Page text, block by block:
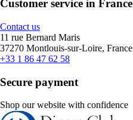
Customer service in France
Contact us
11 rue Bernard Maris
37270 Montlouis-sur-Loire, France
+33 1 86 47 62 58
Secure payment
Shop our website with confidence